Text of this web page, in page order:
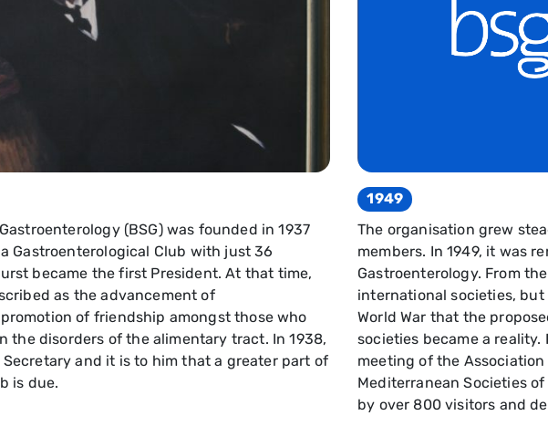
(BSG) was founded in 1937
Gastroenterological Club with just 36
became the first President. At that time,
as the advancement of
of friendship amongst those who
the disorders of the alimentary tract. In 1938,
Secretary and it is to him that a greater part of
is due.
1949
The organisation grew
members. In 1949, it was
Gastroenterology. From
international societies,
World War that the
societies became a
meeting of the
Mediterranean Societies
by over 800 visitors and